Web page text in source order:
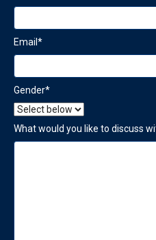
Email*
Gender*
What would you like to discuss